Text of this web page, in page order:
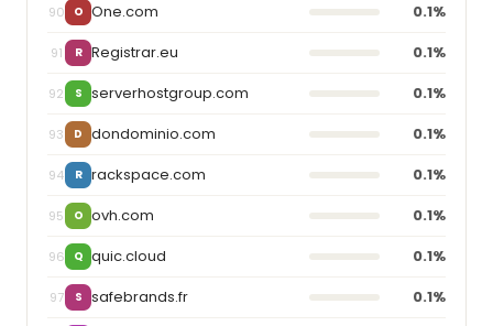
90 O One.com 0.1%
91 R Registrar.eu 0.1%
92 S serverhostgroup.com 0.1%
93 D dondominio.com 0.1%
94 R rackspace.com 0.1%
95 O ovh.com 0.1%
96 Q quic.cloud 0.1%
97 S safebrands.fr 0.1%